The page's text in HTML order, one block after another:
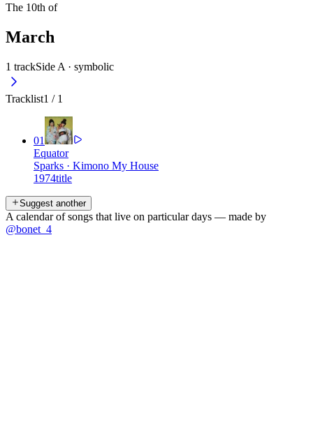
The 10th of
March
1 trackSide A · symbolic
Tracklist1 / 1
01
Equator
Sparks · Kimono My House
1974title
Suggest another
A calendar of songs that live on particular days — made by
@bonet_4